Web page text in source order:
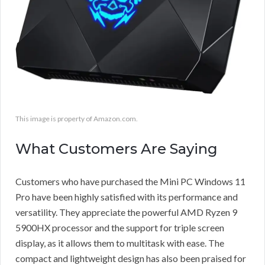
This image is property of Amazon.com.
What Customers Are Saying
Customers who have purchased the Mini PC Windows 11
Pro have been highly satisfied with its performance and
versatility. They appreciate the powerful AMD Ryzen 9
5900HX processor and the support for triple screen
display, as it allows them to multitask with ease. The
compact and lightweight design has also been praised for